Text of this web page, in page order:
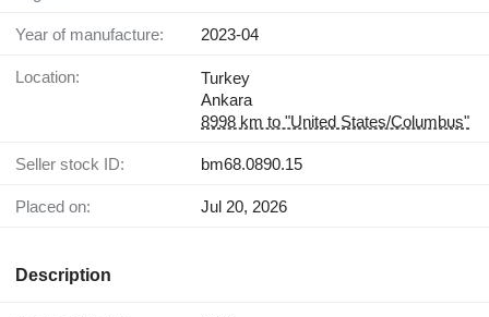
Year of manufacture: 2023-04
Location:
Turkey
Ankara
8998 km to "United States/Columbus"
Seller stock ID: bm68.0890.15
Placed on: Jul 20, 2026
Description